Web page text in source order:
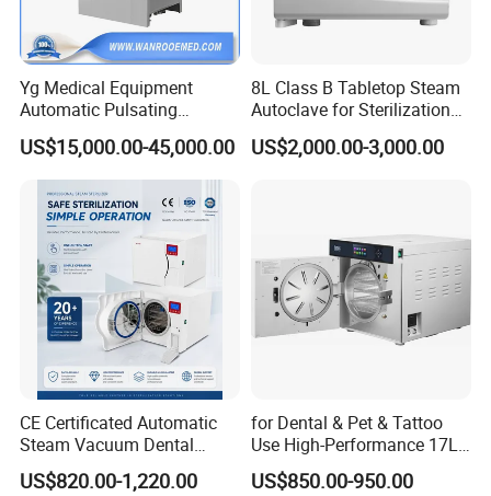
Yg Medical Equipment
Automatic Pulsating
Vacuum Pressure Steam
Sterilizer Autoclave
US$15,000.00-45,000.00
8L Class B Tabletop Steam
Autoclave for Sterilization
with LCD
US$2,000.00-3,000.00
CE Certificated Automatic
Steam Vacuum Dental
Autoclave
US$820.00-1,220.00
for Dental & Pet & Tattoo
Use High-Performance 17L
Steam Sterilizer Autoclave
US$850.00-950.00